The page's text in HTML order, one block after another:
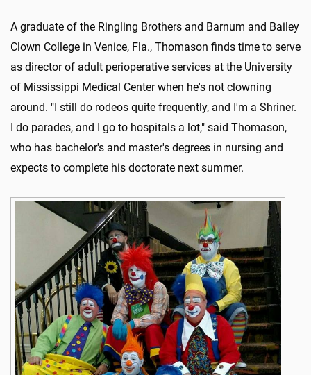
A graduate of the Ringling Brothers and Barnum and Bailey
Clown College in Venice, Fla., Thomason finds time to serve
as director of adult perioperative services at the University
of Mississippi Medical Center when he's not clowning
around. "I still do rodeos quite frequently, and I'm a Shriner.
I do parades, and I go to hospitals a lot," said Thomason,
who has bachelor's and master's degrees in nursing and
expects to complete his doctorate next summer.